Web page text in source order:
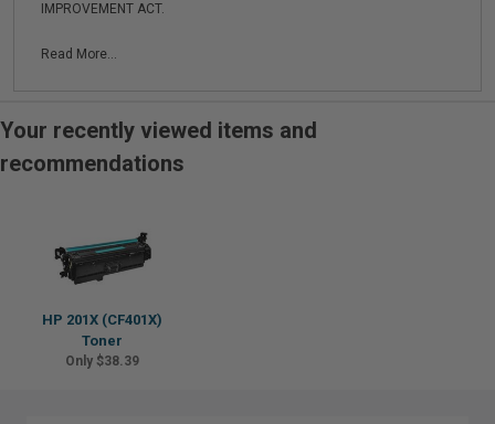
IMPROVEMENT ACT.
Read More...
Your recently viewed items and
recommendations
HP 201X (CF401X)
Toner
Only $38.39